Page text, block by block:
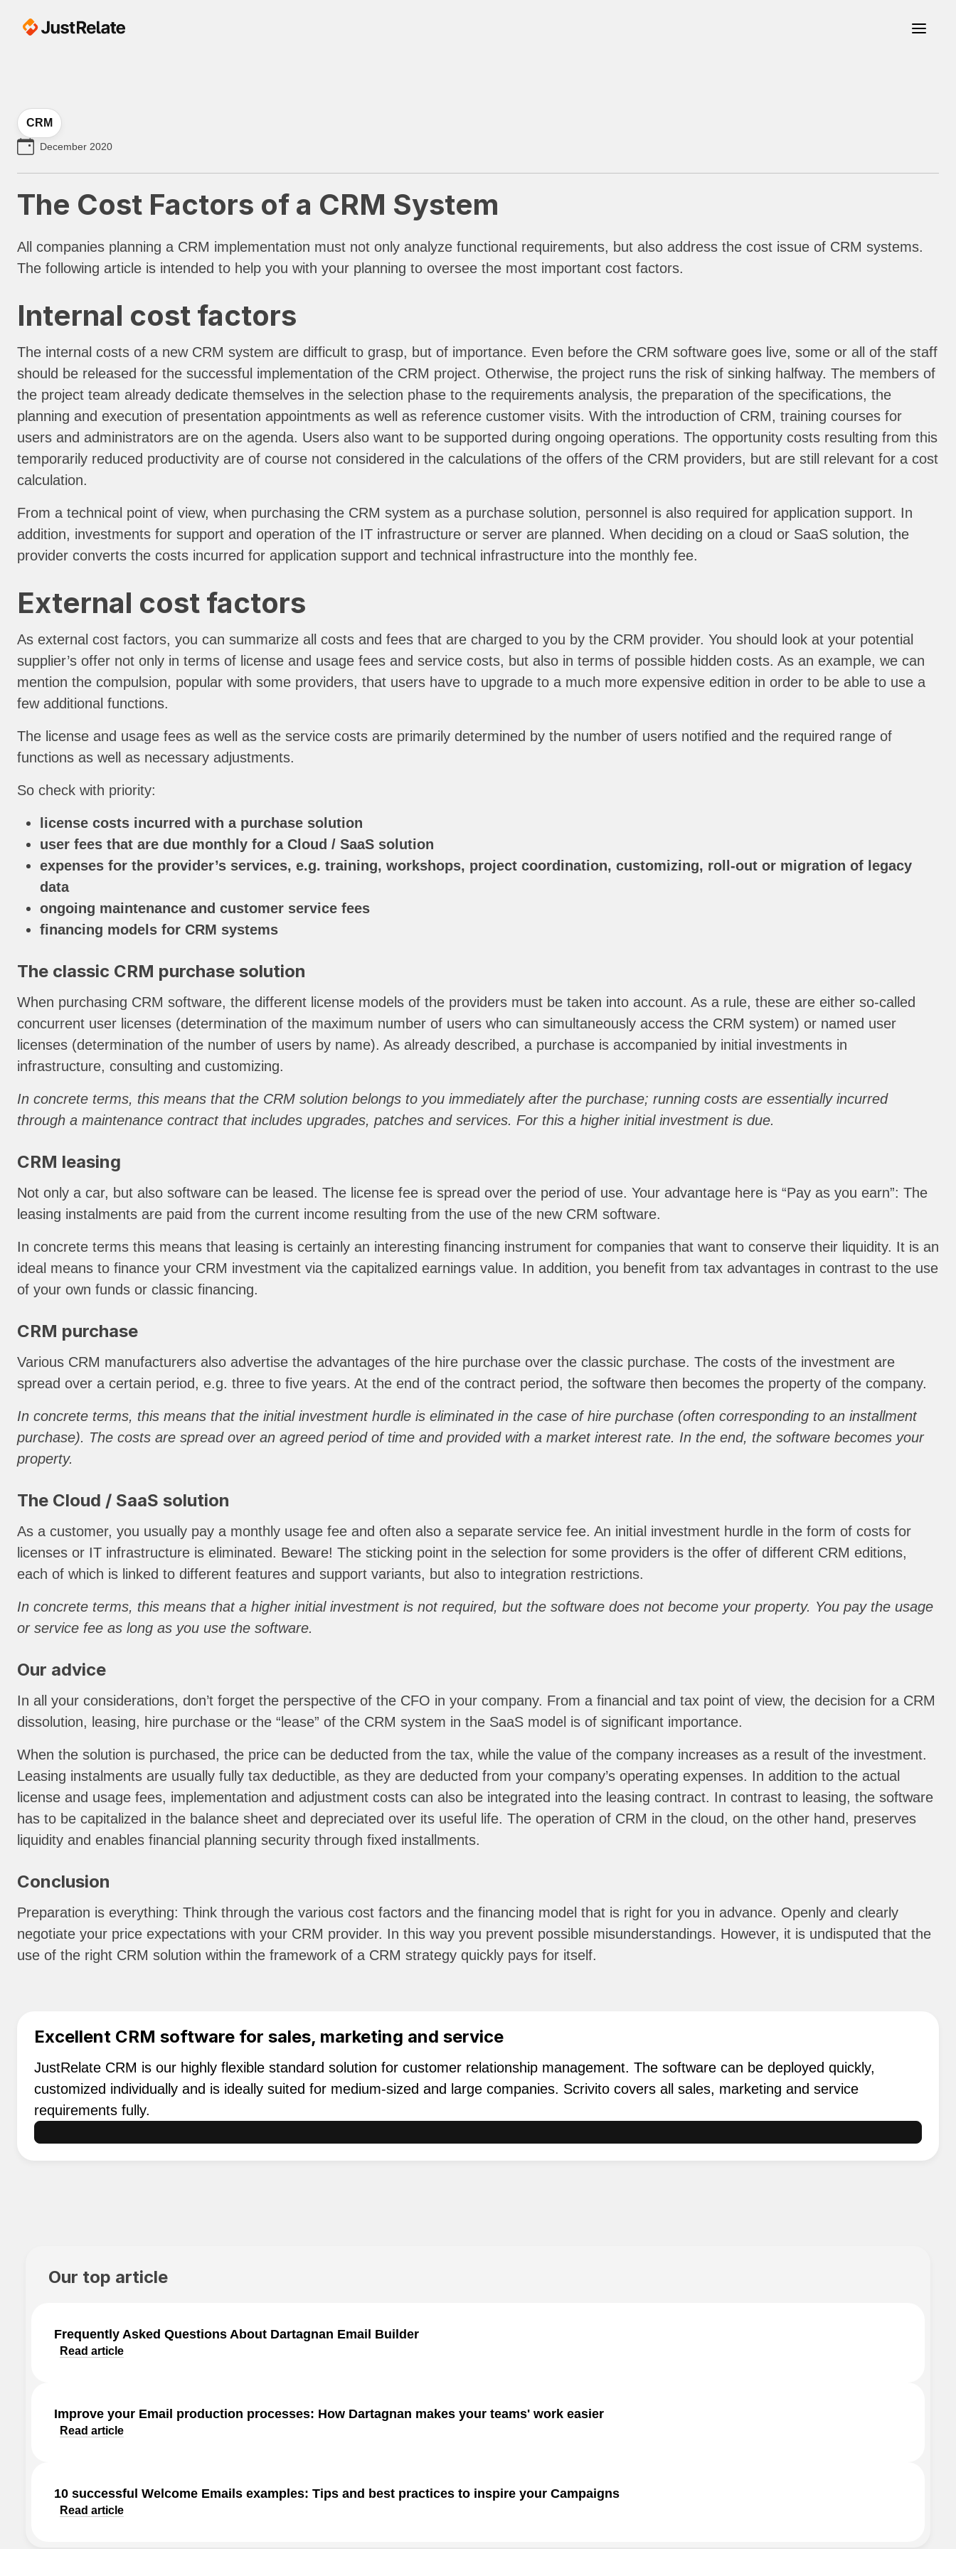
CRM
December 2020
The Cost Factors of a CRM System
All companies planning a CRM implementation must not only analyze functional requirements, but also address the cost issue of CRM systems.
The following article is intended to help you with your planning to oversee the most important cost factors.
Internal cost factors
The internal costs of a new CRM system are difficult to grasp, but of importance. Even before the CRM software goes live, some or all of the staff
should be released for the successful implementation of the CRM project. Otherwise, the project runs the risk of sinking halfway. The members of
the project team already dedicate themselves in the selection phase to the requirements analysis, the preparation of the specifications, the
planning and execution of presentation appointments as well as reference customer visits. With the introduction of CRM, training courses for
users and administrators are on the agenda. Users also want to be supported during ongoing operations. The opportunity costs resulting from this
temporarily reduced productivity are of course not considered in the calculations of the offers of the CRM providers, but are still relevant for a cost
calculation.
From a technical point of view, when purchasing the CRM system as a purchase solution, personnel is also required for application support. In
addition, investments for support and operation of the IT infrastructure or server are planned. When deciding on a cloud or SaaS solution, the
provider converts the costs incurred for application support and technical infrastructure into the monthly fee.
External cost factors
As external cost factors, you can summarize all costs and fees that are charged to you by the CRM provider. You should look at your potential
supplier’s offer not only in terms of license and usage fees and service costs, but also in terms of possible hidden costs. As an example, we can
mention the compulsion, popular with some providers, that users have to upgrade to a much more expensive edition in order to be able to use a
few additional functions.
The license and usage fees as well as the service costs are primarily determined by the number of users notified and the required range of
functions as well as necessary adjustments.
So check with priority:
license costs incurred with a purchase solution
user fees that are due monthly for a Cloud / SaaS solution
expenses for the provider’s services, e.g. training, workshops, project coordination, customizing, roll-out or migration of legacy
data
ongoing maintenance and customer service fees
financing models for CRM systems
The classic CRM purchase solution
When purchasing CRM software, the different license models of the providers must be taken into account. As a rule, these are either so-called
concurrent user licenses (determination of the maximum number of users who can simultaneously access the CRM system) or named user
licenses (determination of the number of users by name). As already described, a purchase is accompanied by initial investments in
infrastructure, consulting and customizing.
In concrete terms, this means that the CRM solution belongs to you immediately after the purchase; running costs are essentially incurred
through a maintenance contract that includes upgrades, patches and services. For this a higher initial investment is due.
CRM leasing
Not only a car, but also software can be leased. The license fee is spread over the period of use. Your advantage here is “Pay as you earn”: The
leasing instalments are paid from the current income resulting from the use of the new CRM software.
In concrete terms this means that leasing is certainly an interesting financing instrument for companies that want to conserve their liquidity. It is an
ideal means to finance your CRM investment via the capitalized earnings value. In addition, you benefit from tax advantages in contrast to the use
of your own funds or classic financing.
CRM purchase
Various CRM manufacturers also advertise the advantages of the hire purchase over the classic purchase. The costs of the investment are
spread over a certain period, e.g. three to five years. At the end of the contract period, the software then becomes the property of the company.
In concrete terms, this means that the initial investment hurdle is eliminated in the case of hire purchase (often corresponding to an installment
purchase). The costs are spread over an agreed period of time and provided with a market interest rate. In the end, the software becomes your
property.
The Cloud / SaaS solution
As a customer, you usually pay a monthly usage fee and often also a separate service fee. An initial investment hurdle in the form of costs for
licenses or IT infrastructure is eliminated. Beware! The sticking point in the selection for some providers is the offer of different CRM editions,
each of which is linked to different features and support variants, but also to integration restrictions.
In concrete terms, this means that a higher initial investment is not required, but the software does not become your property. You pay the usage
or service fee as long as you use the software.
Our advice
In all your considerations, don’t forget the perspective of the CFO in your company. From a financial and tax point of view, the decision for a CRM
dissolution, leasing, hire purchase or the “lease” of the CRM system in the SaaS model is of significant importance.
When the solution is purchased, the price can be deducted from the tax, while the value of the company increases as a result of the investment.
Leasing instalments are usually fully tax deductible, as they are deducted from your company’s operating expenses. In addition to the actual
license and usage fees, implementation and adjustment costs can also be integrated into the leasing contract. In contrast to leasing, the software
has to be capitalized in the balance sheet and depreciated over its useful life. The operation of CRM in the cloud, on the other hand, preserves
liquidity and enables financial planning security through fixed installments.
Conclusion
Preparation is everything: Think through the various cost factors and the financing model that is right for you in advance. Openly and clearly
negotiate your price expectations with your CRM provider. In this way you prevent possible misunderstandings. However, it is undisputed that the
use of the right CRM solution within the framework of a CRM strategy quickly pays for itself.
Excellent CRM software for sales, marketing and service
JustRelate CRM is our highly flexible standard solution for customer relationship management. The software can be deployed quickly,
customized individually and is ideally suited for medium-sized and large companies. Scrivito covers all sales, marketing and service
requirements fully.
Our top article
Frequently Asked Questions About Dartagnan Email Builder
Read article
Improve your Email production processes: How Dartagnan makes your teams' work easier
Read article
10 successful Welcome Emails examples: Tips and best practices to inspire your Campaigns
Read article